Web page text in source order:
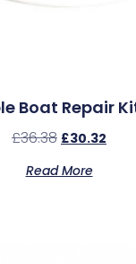
Boat Repair
£36.38 £30.32
Read More